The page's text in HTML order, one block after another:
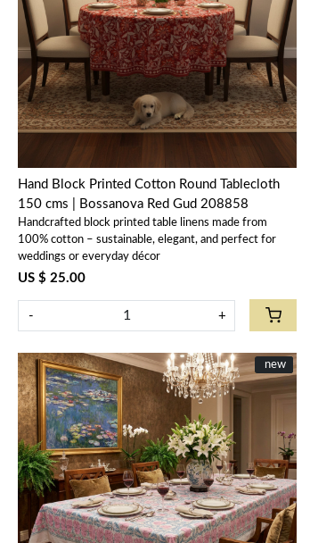
Loading...
Hand Block Printed Cotton Round Tablecloth
150 cms | Bossanova Red Gud 208858
Handcrafted block printed table linens made from
100% cotton – sustainable, elegant, and perfect for
weddings or everyday décor
US $ 25.00
- +
New
new
Loading...